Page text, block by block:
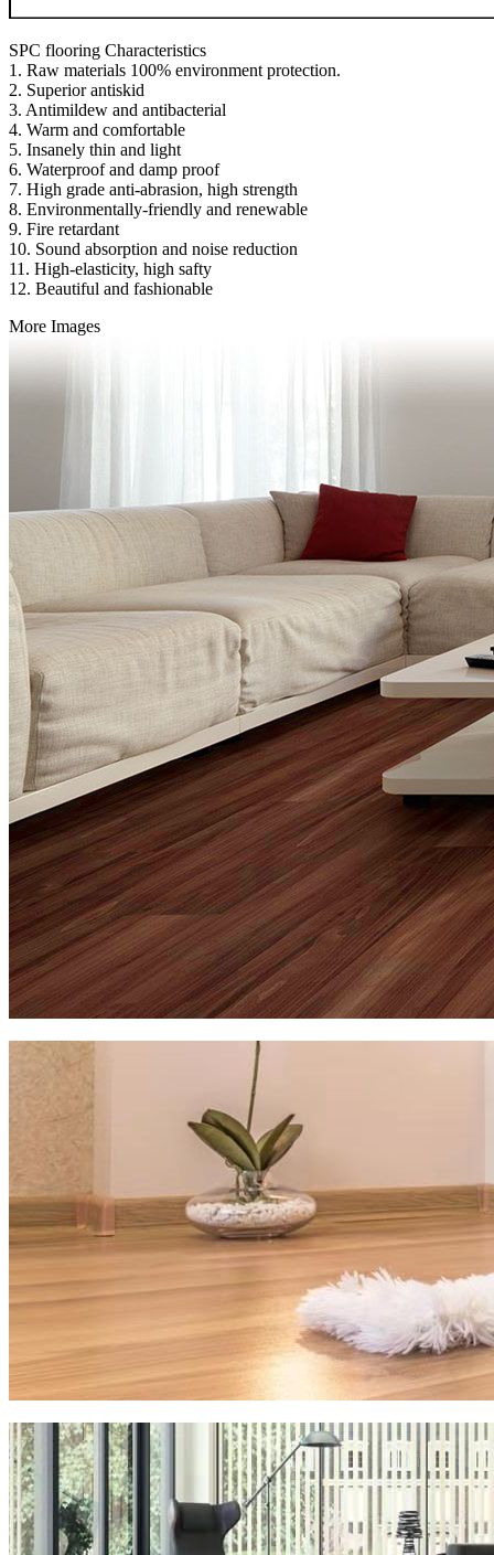
SPC flooring Characteristics
1. Raw materials 100% environment protection.
2. Superior antiskid
3. Antimildew and antibacterial
4. Warm and comfortable
5. Insanely thin and light
6. Waterproof and damp proof
7. High grade anti-abrasion, high strength
8. Environmentally-friendly and renewable
9. Fire retardant
10. Sound absorption and noise reduction
11. High-elasticity, high safty
12. Beautiful and fashionable
More Images